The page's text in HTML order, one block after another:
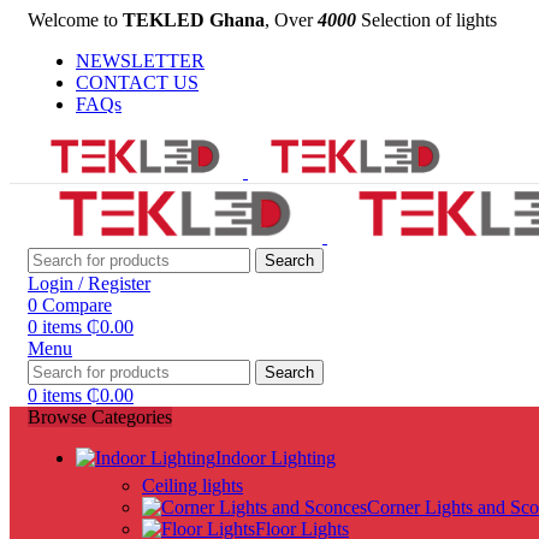
Welcome to TEKLED Ghana, Over4000 Selection of lights
NEWSLETTER
CONTACT US
FAQs
Search
Login / Register
0 Compare
0 items ₵0.00
Menu
Search
0 items ₵0.00
Browse Categories
Indoor Lighting
Ceiling lights
Corner Lights and
Floor Lights